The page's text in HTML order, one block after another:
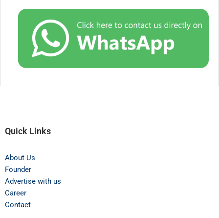
Quick Links
About Us
Founder
Advertise with us
Career
Contact